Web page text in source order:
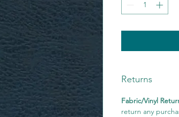
Returns
Fabric/Vinyl
return any